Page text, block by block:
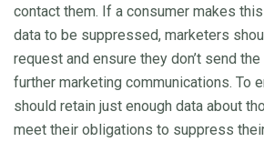
contact them. If a consumer makes
data to be suppressed, marketers
request and ensure they don’t send
further marketing communications. To
should retain just enough data about
meet their obligations to suppress